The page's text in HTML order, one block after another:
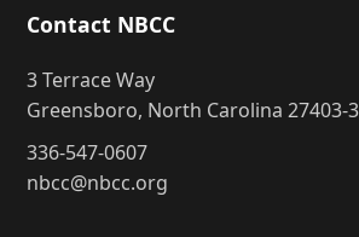
Contact NBCC
3 Terrace Way
Greensboro, North Carolina 27403-
336-547-0607
nbcc@nbcc.org